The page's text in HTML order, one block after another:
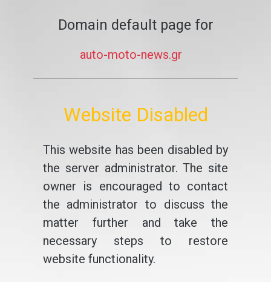
Domain default page for
auto-moto-news.gr
Website Disabled
This website has been disabled by
the server administrator. The site
owner is encouraged to contact
the administrator to discuss the
matter further and take the
necessary steps to restore
website functionality.